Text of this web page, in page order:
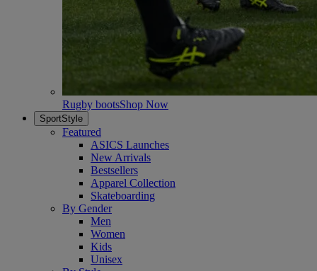
Rugby bootsShop Now
SportStyle
Featured
ASICS Launches
New Arrivals
Bestsellers
Apparel Collection
Skateboarding
By Gender
Men
Women
Kids
Unisex